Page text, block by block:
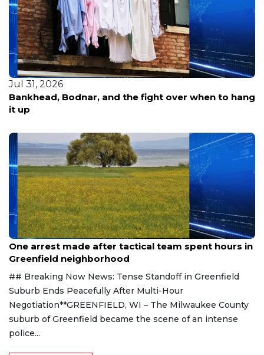
Jul 31, 2026
Bankhead, Bodnar, and the fight over when to hang
it up
Aug 9, 2026
One arrest made after tactical team spent hours in
Greenfield neighborhood
## Breaking Now News: Tense Standoff in Greenfield
Suburb Ends Peacefully After Multi-Hour
Negotiation**GREENFIELD, WI – The Milwaukee County
suburb of Greenfield became the scene of an intense
police...